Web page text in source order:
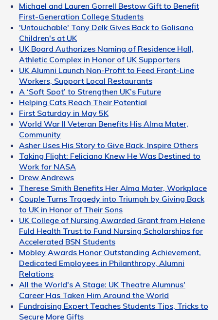
Michael and Lauren Gorrell Bestow Gift to Benefit
First-Generation College Students
'Untouchable' Tony Delk Gives Back to Golisano
Children's at UK
UK Board Authorizes Naming of Residence Hall,
Athletic Complex in Honor of UK Supporters
UK Alumni Launch Non-Profit to Feed Front-Line
Workers, Support Local Restaurants
A ‘Soft Spot’ to Strengthen UK’s Future
Helping Cats Reach Their Potential
First Saturday in May 5K
World War II Veteran Benefits His Alma Mater,
Community
Asher Uses His Story to Give Back, Inspire Others
Taking Flight: Feliciano Knew He Was Destined to
Work for NASA
Drew Andrews
Therese Smith Benefits Her Alma Mater, Workplace
Couple Turns Tragedy into Triumph by Giving Back
to UK in Honor of Their Sons
UK College of Nursing Awarded Grant from Helene
Fuld Health Trust to Fund Nursing Scholarships for
Accelerated BSN Students
Mobley Awards Honor Outstanding Achievement,
Dedicated Employees in Philanthropy, Alumni
Relations
All the World's A Stage: UK Theatre Alumnus'
Career Has Taken Him Around the World
Fundraising Expert Teaches Students Tips, Tricks to
Secure More Gifts